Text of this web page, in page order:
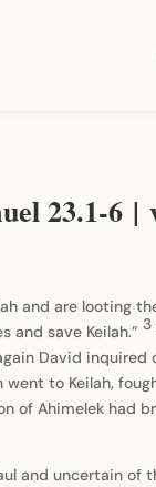
23.1-6
and are looting
and save Keilah.”3
David inquired
went to Keilah,
of Ahimelek had
and uncertain